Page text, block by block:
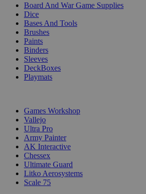
Board And War Game Supplies
Dice
Bases And Tools
Brushes
Paints
Binders
Sleeves
DeckBoxes
Playmats
Games Workshop
Vallejo
Ultra Pro
Army Painter
AK Interactive
Chessex
Ultimate Guard
Litko Aerosystems
Scale 75